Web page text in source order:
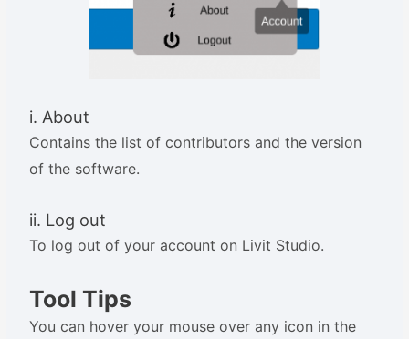
i. About
Contains the list of contributors and the version
of the software.
ii. Log out
To log out of your account on Livit Studio.
Tool Tips
You can hover your mouse over any icon in the